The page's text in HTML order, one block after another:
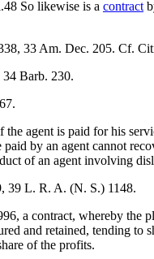
So likewise is a contract
33 Am. Dec. 205. Cf.
Barb. 230.
agent is paid for his
by an agent cannot
of an agent involving
39 L. R. A. (N. S.) 1148.
a contract, whereby the
and retained, tending
of the profits.